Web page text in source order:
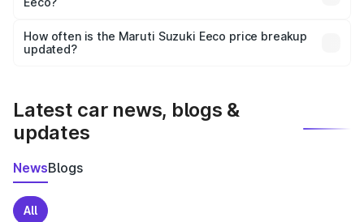
and it is included in the on-road price breakup.
accessories, or different insurance plans, which will adjust
the final breakup.
How often is the Maruti Suzuki Eeco price breakup
updated?
Latest car news, blogs &
updates
NewsBlogs
All